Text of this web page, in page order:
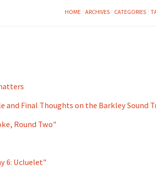
HOME ARCHIVES CATEGORIES
and Final Thoughts on the Barkley Sound
Round Two"
6: Ucluelet"